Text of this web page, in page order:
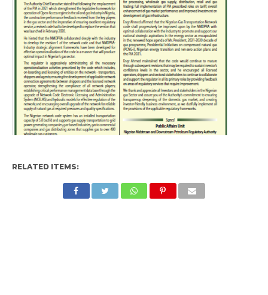
RELATED ITEMS: